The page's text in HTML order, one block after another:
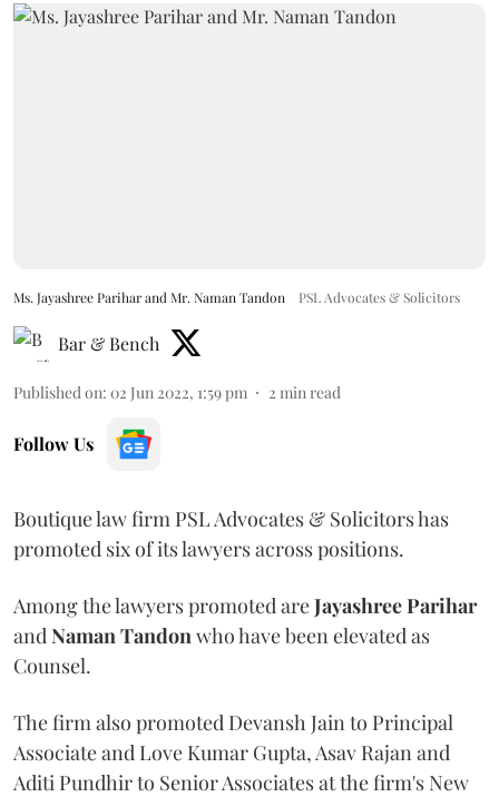
Ms. Jayashree Parihar and Mr. Naman Tandon PSL Advocates & Solicitors
Bar & Bench
Published on: 02 Jun 2022, 1:59 pm 2 min read
Follow Us
Boutique law firm PSL Advocates & Solicitors has
promoted six of its lawyers across positions.
Among the lawyers promoted areJayashree Parihar
and Naman Tandon who have been elevated as
Counsel.
The firm also promoted Devansh Jain to Principal
Associate and Love Kumar Gupta, Asav Rajan and
Aditi Pundhir to Senior Associates at the firm's New